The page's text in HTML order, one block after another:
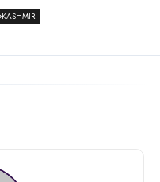
KASHMIR